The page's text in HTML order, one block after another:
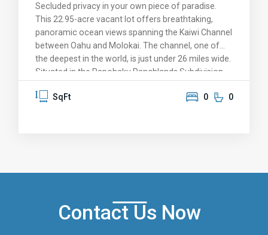
Secluded privacy in your own piece of paradise.
This 22.95-acre vacant lot offers breathtaking,
panoramic ocean views spanning the Kaiwi Channel
between Oahu and Molokai. The channel, one of
the deepest in the world, is just under 26 miles wide.
Situated in the Papohaku Ranchlands Subdivision
underground utilities to preserve the stunning
SqFt 0 0
Contact Us Now